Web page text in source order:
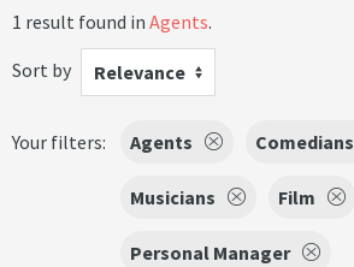
1 result found in Agents.
Sort by
Relevance
Your filters: Agents Comedians
Musicians Film
Personal Manager